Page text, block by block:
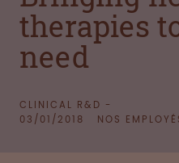
therapies
need
CLINICAL R&D -
03/01/2018
NOS